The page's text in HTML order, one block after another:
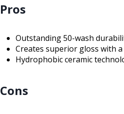
Pros
Outstanding 50-wash
Creates superior gloss with
Hydrophobic ceramic
Cons